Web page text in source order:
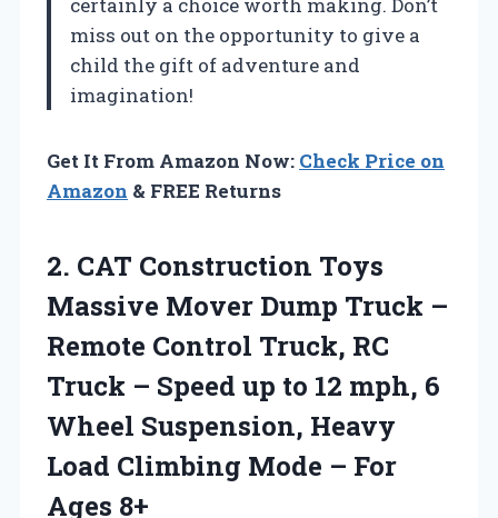
miss out on the opportunity to give a
child the gift of adventure and
imagination!
Get It From Amazon Now: Check Price on
Amazon & FREE Returns
2. CAT Construction Toys
Massive Mover Dump Truck –
Remote Control Truck, RC
Truck – Speed up to 12 mph, 6
Wheel Suspension, Heavy
Load Climbing Mode – For
Ages 8+